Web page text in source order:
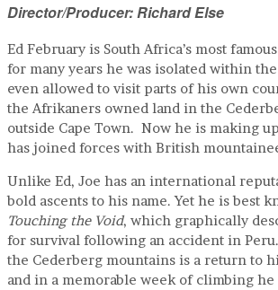
Director/Producer: Richard Else
Ed February is South Africa’s most
for many years he was isolated within
even allowed to visit parts of his own
the Afrikaners owned land in the
outside Cape Town. Now he is making
has joined forces with British
Unlike Ed, Joe has an international
bold ascents to his name. Yet he is best
Touching the Void, which graphically
for survival following an accident in
the Cederberg mountains is a return to
and in a memorable week of climbing he